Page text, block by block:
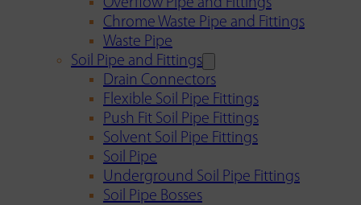
Overflow Pipe and Fittings
Chrome Waste Pipe and Fittings
Waste Pipe
Soil Pipe and Fittings
Drain Connectors
Flexible Soil Pipe Fittings
Push Fit Soil Pipe Fittings
Solvent Soil Pipe Fittings
Soil Pipe
Underground Soil Pipe Fittings
Soil Pipe Bosses